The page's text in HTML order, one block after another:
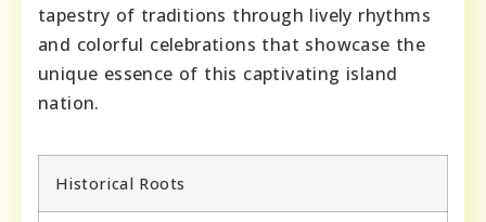
tapestry of traditions through lively rhythms
and colorful celebrations that showcase the
unique essence of this captivating island
nation.
Historical Roots